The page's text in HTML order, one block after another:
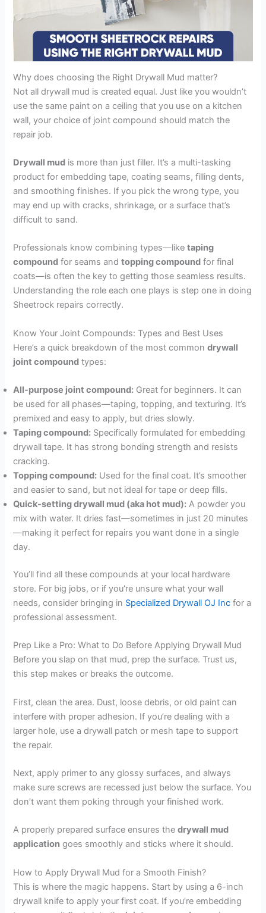
Why does choosing the Right Drywall Mud matter?
Not all drywall mud is created equal. Just like you wouldn’t
use the same paint on a ceiling that you use on a kitchen
wall, your choice of joint compound should match the
repair job.
Drywall mud is more than just filler. It’s a multi-tasking
product for embedding tape, coating seams, filling dents,
and smoothing finishes. If you pick the wrong type, you
may end up with cracks, shrinkage, or a surface that’s
difficult to sand.
Professionals know combining types—liketaping
compound for seams andtopping compound for final
coats—is often the key to getting those seamless results.
Understanding the role each one plays is step one in doing
Sheetrock repairs correctly.
Know Your Joint Compounds: Types and Best Uses
Here’s a quick breakdown of the most commondrywall
joint compound types:
All-purpose joint compound: Great for beginners. It can
be used for all phases—taping, topping, and texturing. It’s
premixed and easy to apply, but dries slowly.
Taping compound: Specifically formulated for embedding
drywall tape. It has strong bonding strength and resists
cracking.
Topping compound: Used for the final coat. It’s smoother
and easier to sand, but not ideal for tape or deep fills.
Quick-setting drywall mud (aka hot mud): A powder you
mix with water. It dries fast—sometimes in just 20 minutes
—making it perfect for repairs you want done in a single
day.
You’ll find all these compounds at your local hardware
store. For big jobs, or if you’re unsure what your wall
needs, consider bringing in Specialized Drywall OJ Inc for a
professional assessment.
Prep Like a Pro: What to Do Before Applying Drywall Mud
Before you slap on that mud, prep the surface. Trust us,
this step makes or breaks the outcome.
First, clean the area. Dust, loose debris, or old paint can
interfere with proper adhesion. If you’re dealing with a
larger hole, use a drywall patch or mesh tape to support
the repair.
Next, apply primer to any glossy surfaces, and always
make sure screws are recessed just below the surface. You
don’t want them poking through your finished work.
A properly prepared surface ensures thedrywall mud
application goes smoothly and sticks where it should.
How to Apply Drywall Mud for a Smooth Finish?
This is where the magic happens. Start by using a 6-inch
drywall knife to apply your first coat. If you’re embedding